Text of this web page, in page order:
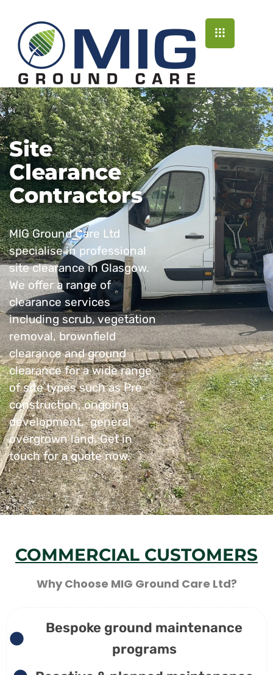
Site
Clearance
Contractors
MIG Ground Care Ltd
specialise in professional
site clearance in Glasgow.
We offer a range of
clearance services
including scrub, vegetation
removal, brownfield
clearance and ground
clearance for a wide range
of site types such as Pre
construction, ongoing
development, general
overgrown land. Get in
touch for a quote now.
COMMERCIAL CUSTOMERS
Why Choose MIG Ground Care Ltd?
Bespoke ground maintenance
programs